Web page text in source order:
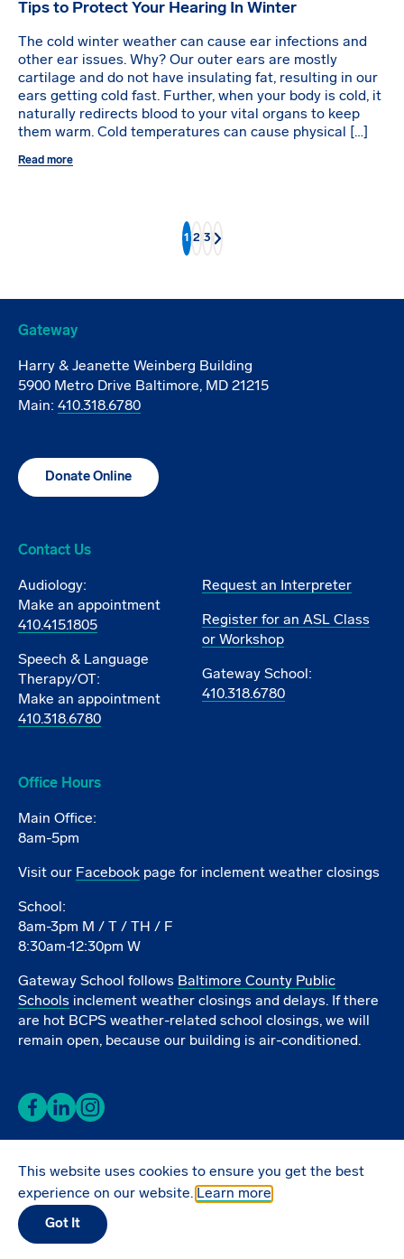
This website uses cookies to ensure you get the best
experience on our website. Learn more
Got It
Tips to Protect Your Hearing In Winter
The cold winter weather can cause ear infections and
other ear issues. Why? Our outer ears are mostly
cartilage and do not have insulating fat, resulting in our
ears getting cold fast. Further, when your body is cold, it
naturally redirects blood to your vital organs to keep
them warm. Cold temperatures can cause physical […]
Read more
1 2 3 Next
Gateway
Harry & Jeanette Weinberg Building
5900 Metro Drive Baltimore, MD 21215
Main: 410.318.6780
Donate Online
Contact Us
Audiology:
Make an appointment
410.415.1805
Speech & Language
Therapy/OT:
Make an appointment
410.318.6780
Request an Interpreter
Register for an ASL Class
or Workshop
Gateway School:
410.318.6780
Office Hours
Main Office:
8am-5pm
Visit our Facebook page for inclement weather closings
School:
8am-3pm M / T / TH / F
8:30am-12:30pm W
Gateway School follows Baltimore County Public
Schools inclement weather closings and delays. If there
are hot BCPS weather-related school closings, we will
remain open, because our building is air-conditioned.
Facebook
LinkedInInstagram
Donate Online